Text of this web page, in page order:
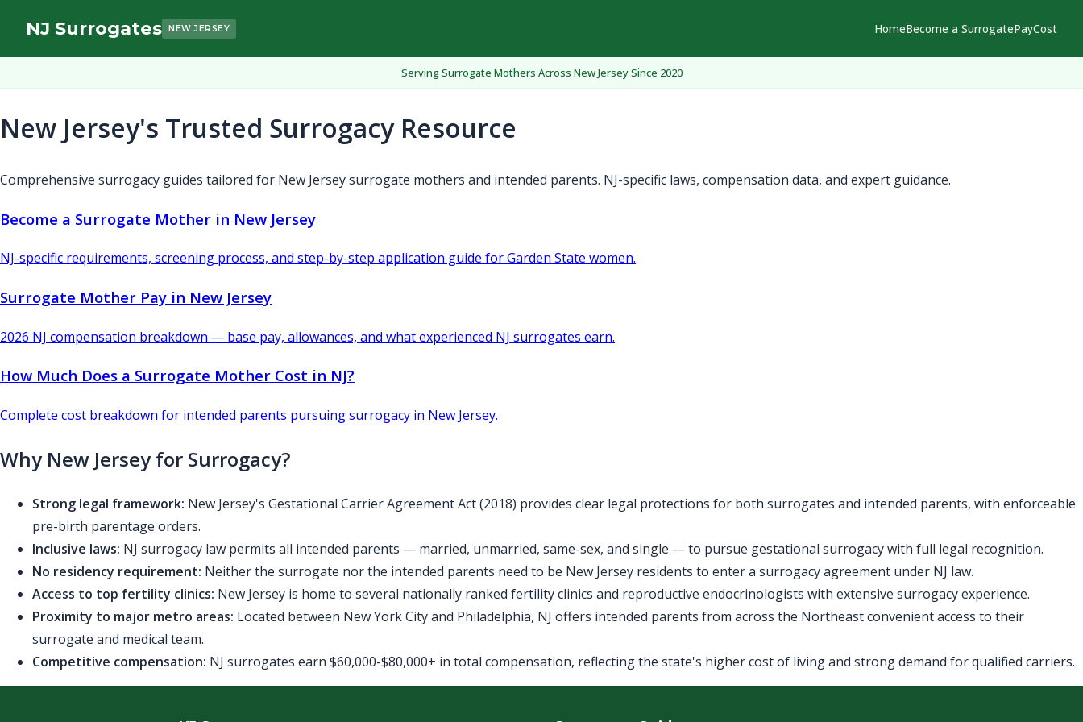
NJ Surrogates NEW JERSEY HomeBecome a SurrogatePayCost
Serving Surrogate Mothers Across New Jersey Since 2020
New Jersey's Trusted Surrogacy Resource
Comprehensive surrogacy guides tailored for New Jersey surrogate mothers and intended parents. NJ-specific laws, compensation data, and expert guidance.
Become a Surrogate Mother in New Jersey
NJ-specific requirements, screening process, and step-by-step application guide for Garden State women.
Surrogate Mother Pay in New Jersey
2026 NJ compensation breakdown — base pay, allowances, and what experienced NJ surrogates earn.
How Much Does a Surrogate Mother Cost in NJ?
Complete cost breakdown for intended parents pursuing surrogacy in New Jersey.
Why New Jersey for Surrogacy?
Strong legal framework: New Jersey's Gestational Carrier Agreement Act (2018) provides clear legal protections for both surrogates and intended parents, with enforceable
pre-birth parentage orders.
Inclusive laws: NJ surrogacy law permits all intended parents — married, unmarried, same-sex, and single — to pursue gestational surrogacy with full legal recognition.
No residency requirement: Neither the surrogate nor the intended parents need to be New Jersey residents to enter a surrogacy agreement under NJ law.
Access to top fertility clinics: New Jersey is home to several nationally ranked fertility clinics and reproductive endocrinologists with extensive surrogacy experience.
Proximity to major metro areas: Located between New York City and Philadelphia, NJ offers intended parents from across the Northeast convenient access to their
surrogate and medical team.
Competitive compensation: NJ surrogates earn $60,000-$80,000+ in total compensation, reflecting the state's higher cost of living and strong demand for qualified carriers.